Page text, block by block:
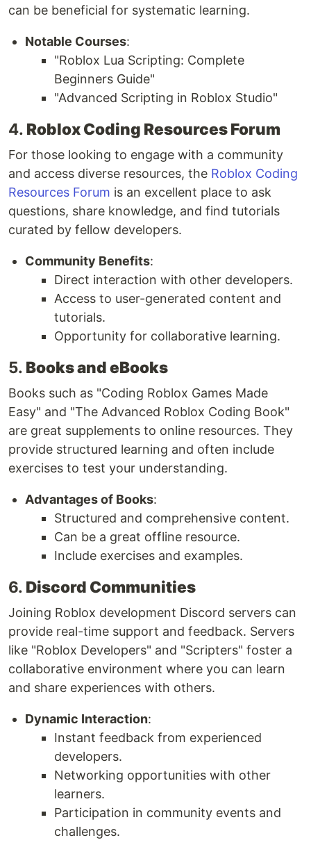
can be beneficial for systematic learning.
Notable Courses:
"Roblox Lua Scripting: Complete
Beginners Guide"
"Advanced Scripting in Roblox Studio"
4. Roblox Coding Resources Forum
For those looking to engage with a community
and access diverse resources, the Roblox Coding
Resources Forum is an excellent place to ask
questions, share knowledge, and find tutorials
curated by fellow developers.
Community Benefits:
Direct interaction with other developers.
Access to user-generated content and
tutorials.
Opportunity for collaborative learning.
5. Books and eBooks
Books such as "Coding Roblox Games Made
Easy" and "The Advanced Roblox Coding Book"
are great supplements to online resources. They
provide structured learning and often include
exercises to test your understanding.
Advantages of Books:
Structured and comprehensive content.
Can be a great offline resource.
Include exercises and examples.
6. Discord Communities
Joining Roblox development Discord servers can
provide real-time support and feedback. Servers
like "Roblox Developers" and "Scripters" foster a
collaborative environment where you can learn
and share experiences with others.
Dynamic Interaction:
Instant feedback from experienced
developers.
Networking opportunities with other
learners.
Participation in community events and
challenges.